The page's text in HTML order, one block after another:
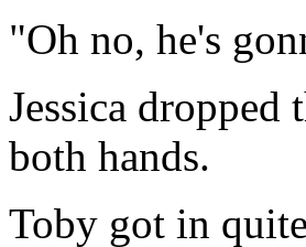
"Oh no, he's
Jessica
both hands.
Toby got in